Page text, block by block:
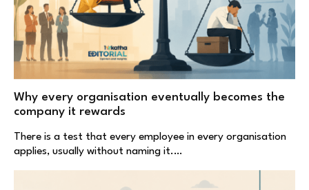
Why every organisation eventually becomes the
company it rewards
There is a test that every employee in every organisation
applies, usually without naming it.…